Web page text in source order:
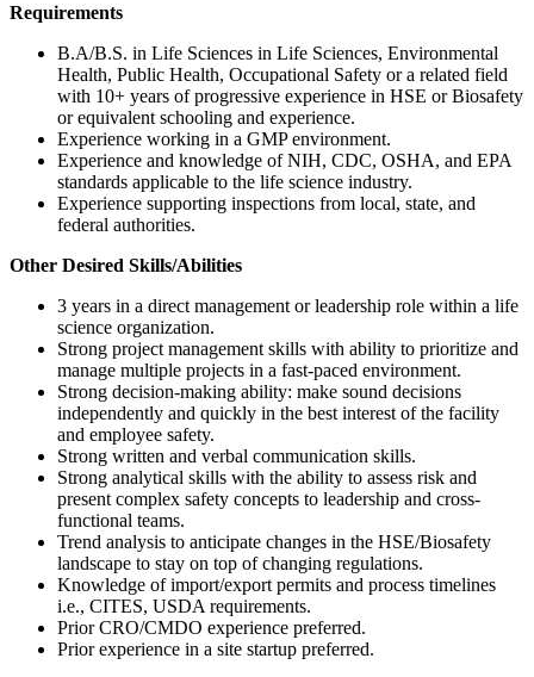
Requirements
B.A/B.S. in Life Sciences in Life Sciences, Environmental
Health, Public Health, Occupational Safety or a related field
with 10+ years of progressive experience in HSE or Biosafety
or equivalent schooling and experience.
Experience working in a GMP environment.
Experience and knowledge of NIH, CDC, OSHA, and EPA
standards applicable to the life science industry.
Experience supporting inspections from local, state, and
federal authorities.
Other Desired Skills/Abilities
3 years in a direct management or leadership role within a life
science organization.
Strong project management skills with ability to prioritize and
manage multiple projects in a fast-paced environment.
Strong decision-making ability: make sound decisions
independently and quickly in the best interest of the facility
and employee safety.
Strong written and verbal communication skills.
Strong analytical skills with the ability to assess risk and
present complex safety concepts to leadership and cross-
functional teams.
Trend analysis to anticipate changes in the HSE/Biosafety
landscape to stay on top of changing regulations.
Knowledge of import/export permits and process timelines
i.e., CITES, USDA requirements.
Prior CRO/CMDO experience preferred.
Prior experience in a site startup preferred.